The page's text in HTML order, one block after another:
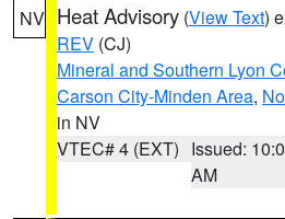
NV Heat Advisory (View Text)
REV (CJ)
Mineral and Southern Lyon
Carson City-Minden Area,
in NV
VTEC# 4 (EXT) Issued:
AM